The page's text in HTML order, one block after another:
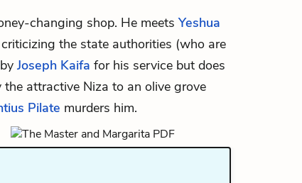
changing shop. He meetsYeshua
the state authorities (who are
Joseph Kaifa for his service but does
the attractive Niza to an olive grove
Pilate murders him.